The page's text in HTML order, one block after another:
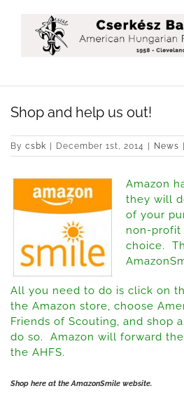
content
Shop and help us out!
By csbk December 1st, 2014 News
Amazon
they will
of your
non-profit
choice.
All you need to do is click on
the Amazon store, choose
Friends of Scouting, and shop
do so. Amazon will forward
the AHFS.
Shop here at the AmazonSmile website.